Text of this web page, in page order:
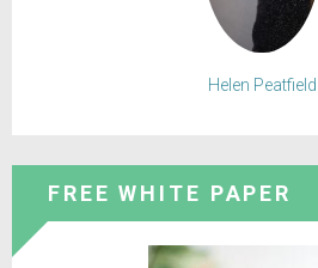
Helen Peatfield
FREE WHITE PAPER